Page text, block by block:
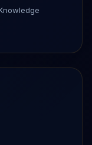
My Profile
the PDF directly to